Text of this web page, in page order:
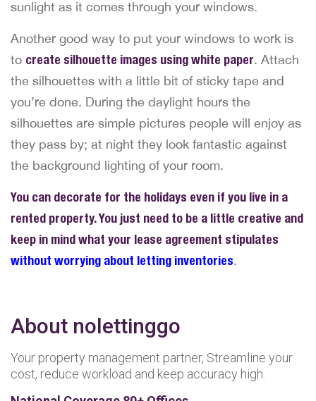
sunlight as it comes through your windows.
Another good way to put your windows to work is
to create silhouette images using white paper. Attach
the silhouettes with a little bit of sticky tape and
you’re done. During the daylight hours the
silhouettes are simple pictures people will enjoy as
they pass by; at night they look fantastic against
the background lighting of your room.
You can decorate for the holidays even if you live in a
rented property. You just need to be a little creative and
keep in mind what your lease agreement stipulates
without worrying about letting inventories.
About nolettinggo
Your property management partner, Streamline your
cost, reduce workload and keep accuracy high.